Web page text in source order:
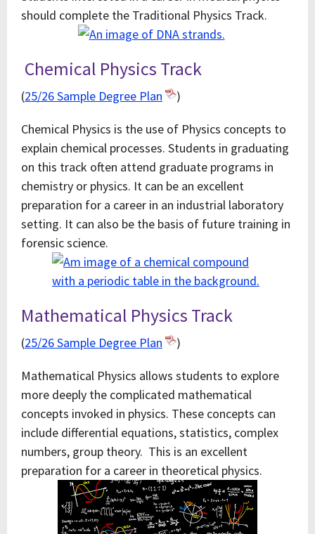
should complete the Traditional Physics Track.
Chemical Physics Track
(25/26 Sample Degree Plan )
Chemical Physics is the use of Physics concepts to
explain chemical processes. Students in graduating
on this track often attend graduate programs in
chemistry or physics. It can be an excellent
preparation for a career in an industrial laboratory
setting. It can also be the basis of future training in
forensic science.
Mathematical Physics Track
(25/26 Sample Degree Plan )
Mathematical Physics allows students to explore
more deeply the complicated mathematical
concepts invoked in physics. These concepts can
include differential equations, statistics, complex
numbers, group theory. This is an excellent
preparation for a career in theoretical physics.